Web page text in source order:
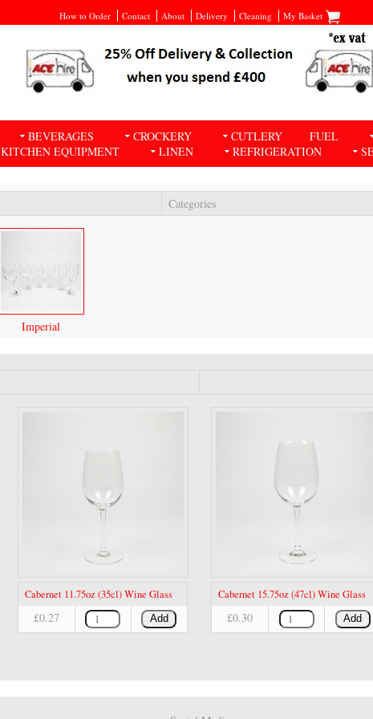
How to Order Contact About Delivery Cleaning My Basket
BEVERAGES CROCKERY CUTLERY FUEL
KITCHEN EQUIPMENT
LINEN REFRIGERATION
Categories
Imperial
Cabernet 11.75oz (35cl) Wine Glass
£0.27 Add
Cabernet 15.75oz (47cl) Wine Glass
£0.30 Add